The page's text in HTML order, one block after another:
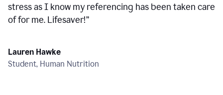
stress as I know my referencing has been taken care
of for me. Lifesaver!”
Lauren Hawke
Student, Human Nutrition